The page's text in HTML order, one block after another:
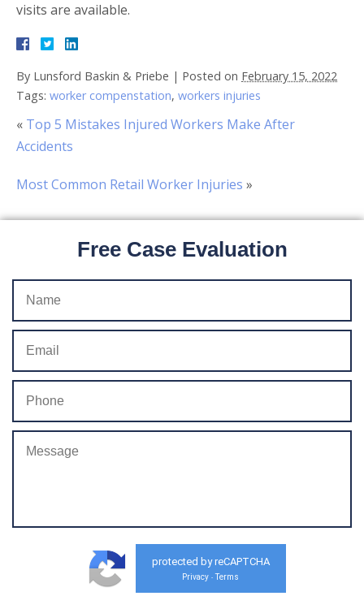
visits are available.
By Lunsford Baskin & Priebe | Posted on February 15, 2022
Tags: worker compenstation, workers injuries
« Top 5 Mistakes Injured Workers Make After
Accidents
Most Common Retail Worker Injuries »
Free Case Evaluation
protected by reCAPTCHA
Privacy - Terms